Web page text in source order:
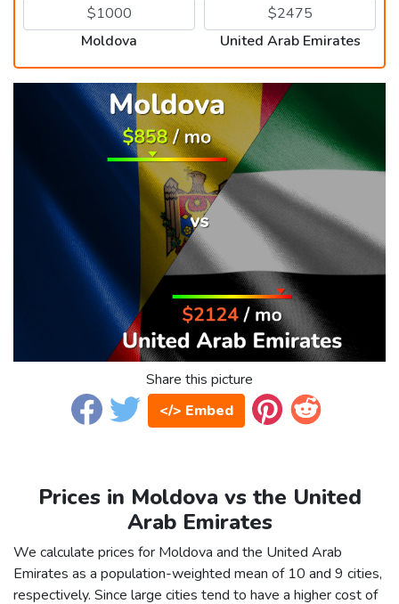
Moldova United Arab Emirates
Share this picture
</> Embed
Prices in Moldova vs the United
Arab Emirates
We calculate prices for Moldova and the United Arab
Emirates as a population-weighted mean of 10 and 9 cities,
respectively. Since large cities tend to have a higher cost of